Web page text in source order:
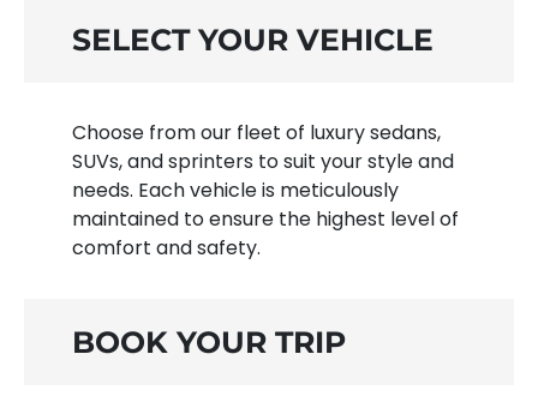
SELECT YOUR VEHICLE
Choose from our fleet of luxury sedans,
SUVs, and sprinters to suit your style and
needs. Each vehicle is meticulously
maintained to ensure the highest level of
comfort and safety.
BOOK YOUR TRIP